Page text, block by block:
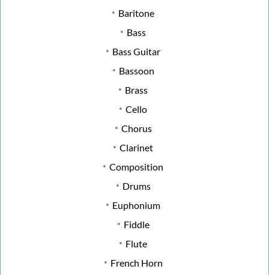
Baritone
Bass
Bass Guitar
Bassoon
Brass
Cello
Chorus
Clarinet
Composition
Drums
Euphonium
Fiddle
Flute
French Horn